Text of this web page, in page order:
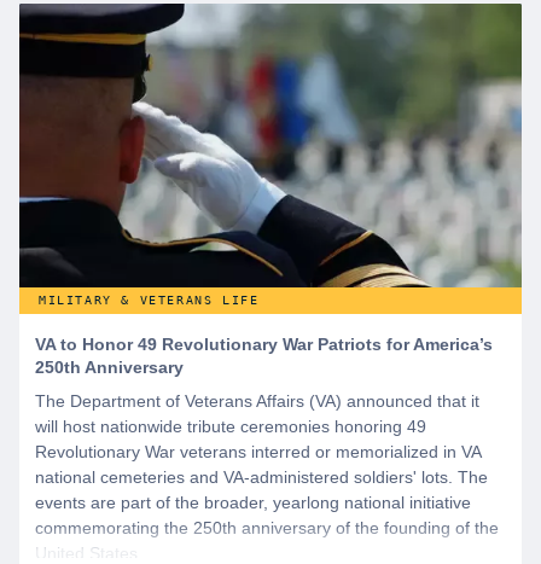
MILITARY & VETERANS LIFE
VA to Honor 49 Revolutionary War Patriots for America’s
250th Anniversary
The Department of Veterans Affairs (VA) announced that it
will host nationwide tribute ceremonies honoring 49
Revolutionary War veterans interred or memorialized in VA
national cemeteries and VA-administered soldiers' lots. The
events are part of the broader, yearlong national initiative
commemorating the 250th anniversary of the founding of the
United States.